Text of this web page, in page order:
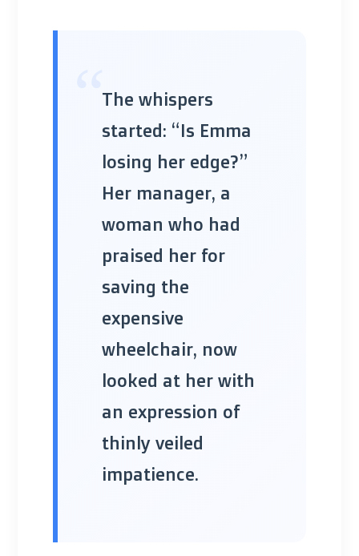
“The whispers
started: “Is Emma
losing her edge?”
Her manager, a
woman who had
praised her for
saving the
expensive
wheelchair, now
looked at her with
an expression of
thinly veiled
impatience.